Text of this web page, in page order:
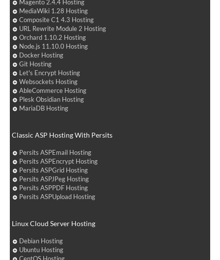
Magento 2.4.4 Hosting
MediaWiki 1.28 Hosting
Composite C1 4.3 Hosting
URL Rewrite Module 2 Hosting
Orchard 1.10.2 Hosting
Node.js 11.10.0 Hosting
Docker Hosting
Git Hosting
Let's Encrypt Hosting
Websockets Hosting
AbleCommerce Hosting
Plesk Obsidian Hosting
MariaDB Hosting
Classic ASP Hosting With Persits
Persits ASPEmail Hosting
Persits ASPEncrypt Hosting
Persits ASPGrid Hosting
Persits ASPJPeg Hosting
Persits ASPPDF Hosting
Persits ASPUpload Hosting
Linux Cloud Server Hosting
Debian Hosting
Ubuntu Hosting